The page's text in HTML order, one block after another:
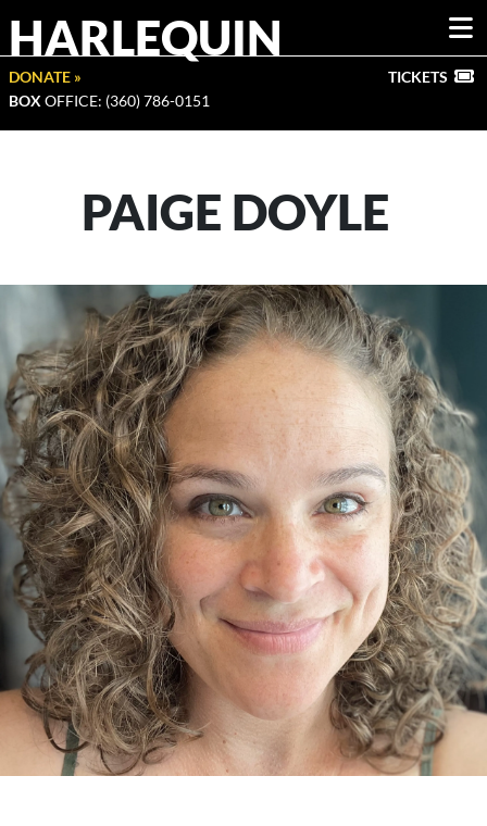
HARLEQUIN
DONATE »
BOX OFFICE: (360) 786-0151
TICKETS
PAIGE DOYLE